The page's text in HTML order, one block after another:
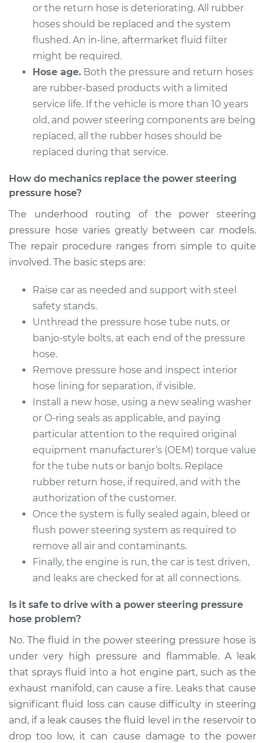
or the return hose is deteriorating. All rubber
hoses should be replaced and the system
flushed. An in-line, aftermarket fluid filter
might be required.
Hose age. Both the pressure and return hoses
are rubber-based products with a limited
service life. If the vehicle is more than 10 years
old, and power steering components are being
replaced, all the rubber hoses should be
replaced during that service.
How do mechanics replace the power steering
pressure hose?
The underhood routing of the power steering
pressure hose varies greatly between car models.
The repair procedure ranges from simple to quite
involved. The basic steps are:
Raise car as needed and support with steel
safety stands.
Unthread the pressure hose tube nuts, or
banjo-style bolts, at each end of the pressure
hose.
Remove pressure hose and inspect interior
hose lining for separation, if visible.
Install a new hose, using a new sealing washer
or O-ring seals as applicable, and paying
particular attention to the required original
equipment manufacturer’s (OEM) torque value
for the tube nuts or banjo bolts. Replace
rubber return hose, if required, and with the
authorization of the customer.
Once the system is fully sealed again, bleed or
flush power steering system as required to
remove all air and contaminants.
Finally, the engine is run, the car is test driven,
and leaks are checked for at all connections.
Is it safe to drive with a power steering pressure
hose problem?
No. The fluid in the power steering pressure hose is
under very high pressure and flammable. A leak
that sprays fluid into a hot engine part, such as the
exhaust manifold, can cause a fire. Leaks that cause
significant fluid loss can cause difficulty in steering
and, if a leak causes the fluid level in the reservoir to
drop too low, it can cause damage to the power